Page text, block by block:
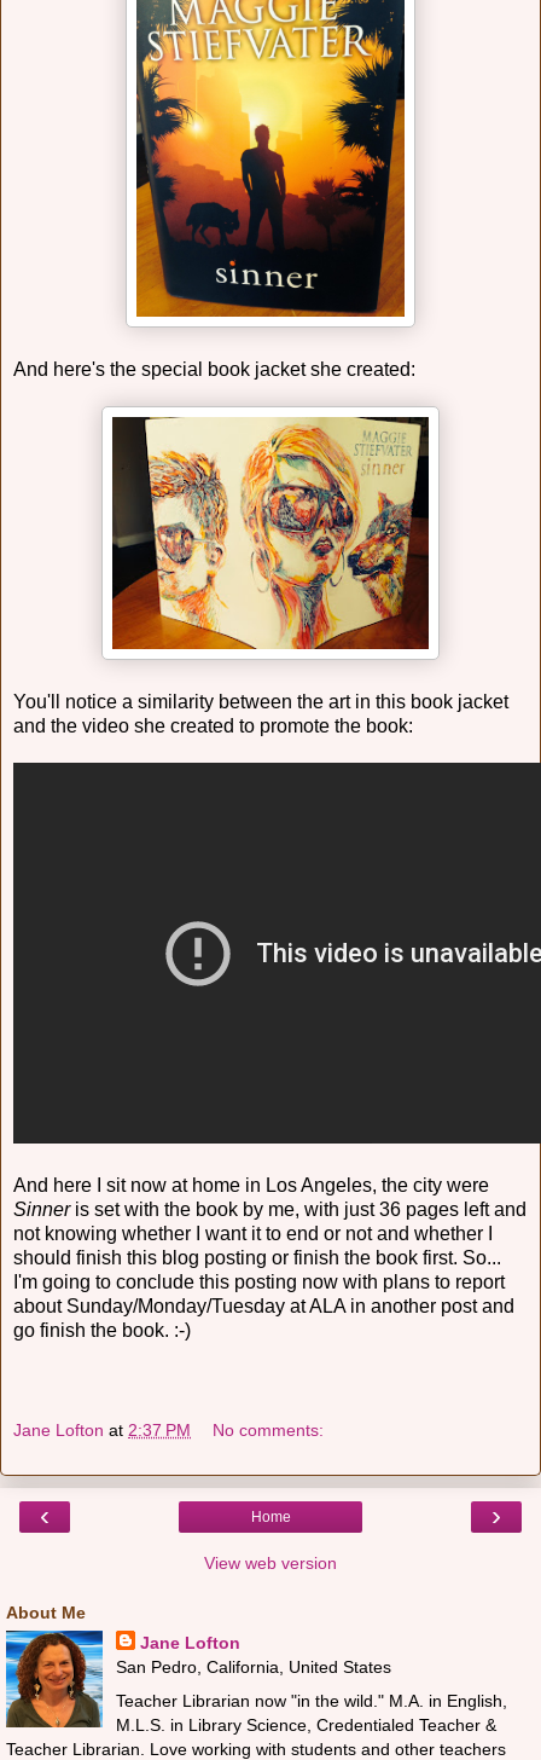
And here's the special book jacket she created:
You'll notice a similarity between the art in this book jacket
and the video she created to promote the book:
And here I sit now at home in Los Angeles, the city were
Sinneris set with the book by me, with just 36 pages left and
not knowing whether I want it to end or not and whether I
should finish this blog posting or finish the book first. So...
I'm going to conclude this posting now with plans to report
about Sunday/Monday/Tuesday at ALA in another post and
go finish the book. :-)
Jane Lofton at 2:37 PM No comments:
‹ ›
Home
View web version
About Me
Jane Lofton
San Pedro, California, United States
Teacher Librarian now "in the wild." M.A. in English,
M.L.S. in Library Science, Credentialed Teacher &
Teacher Librarian. Love working with students and other teachers